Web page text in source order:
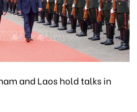
and Laos hold talks in